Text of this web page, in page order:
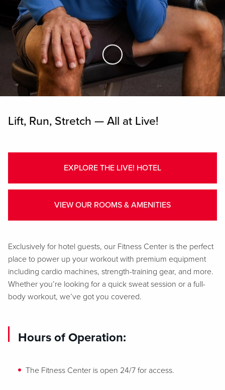
Skip to Main Content
Lift, Run, Stretch — All at Live!
EXPLORE THE LIVE! HOTEL
VIEW OUR ROOMS & AMENITIES
Exclusively for hotel guests, our Fitness Center is the perfect
place to power up your workout with premium equipment
including cardio machines, strength-training gear, and more.
Whether you’re looking for a quick sweat session or a full-
body workout, we’ve got you covered.
Hours of Operation:
The Fitness Center is open 24/7 for access.